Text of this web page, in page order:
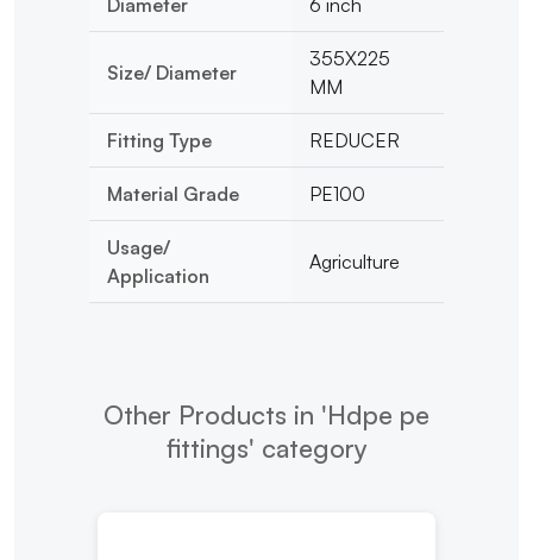
Size/ Diameter
355X225
MM
Fitting Type REDUCER
Material Grade PE100
Usage/
Application
Agriculture
Other Products in 'Hdpe pe
fittings' category